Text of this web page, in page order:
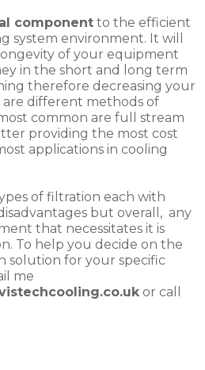
component to the efficient
system environment. It will
of your equipment
in the short and long term
therefore decreasing your
are different methods of
common are full stream
providing the most cost
applications in cooling
of filtration each with
but overall, any
that necessitates it is
To help you decide on the
solution for your specific
me
or call